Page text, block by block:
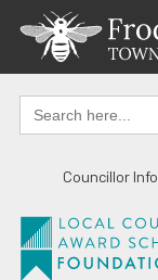
content
Search
for:
Councillor Info